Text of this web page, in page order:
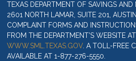
TEXAS DEPARTMENT OF SAVINGS
2601 NORTH LAMAR, SUITE 201,
COMPLAINT FORMS AND
FROM THE DEPARTMENT’S WEBSITE AT
WWW.SML.TEXAS.GOV. A TOLL-FREE
AVAILABLE AT 1-877-276-5550.